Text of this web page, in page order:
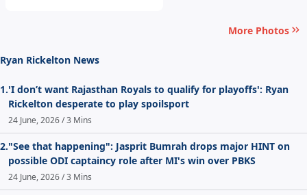
More Photos
Ryan Rickelton News
1.'I don’t want Rajasthan Royals to qualify for playoffs': Ryan
Rickelton desperate to play spoilsport
24 June, 2026 / 3 Mins
2."See that happening": Jasprit Bumrah drops major HINT on
possible ODI captaincy role after MI's win over PBKS
24 June, 2026 / 3 Mins